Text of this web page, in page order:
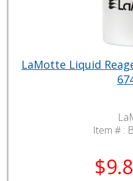
LaMotte Liquid
Item # :